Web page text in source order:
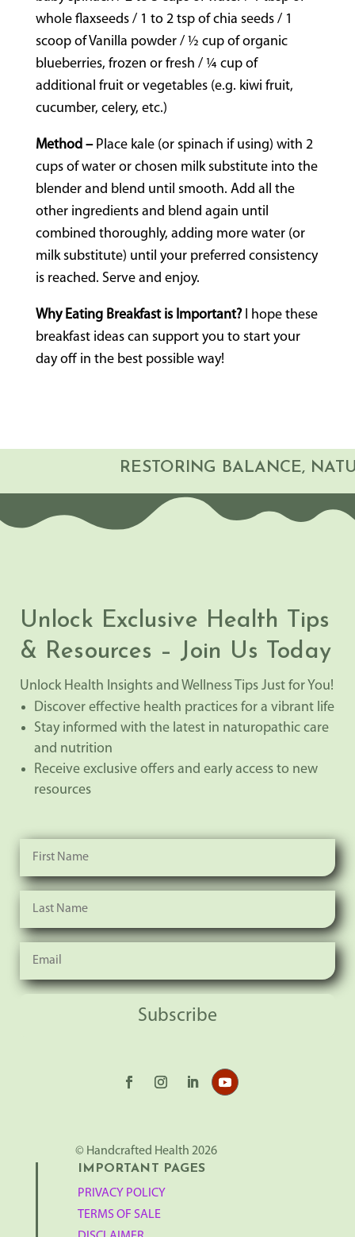
whole flaxseeds / 1 to 2 tsp of chia seeds / 1
scoop of Vanilla powder / ½ cup of organic
blueberries, frozen or fresh / ¼ cup of
additional fruit or vegetables (e.g. kiwi fruit,
cucumber, celery, etc.)
Method –Place kale (or spinach if using) with 2
cups of water or chosen milk substitute into the
blender and blend until smooth. Add all the
other ingredients and blend again until
combined thoroughly, adding more water (or
milk substitute) until your preferred consistency
is reached. Serve and enjoy.
Why Eating Breakfast is Important? I hope these
breakfast ideas can support you to start your
day off in the best possible way!
RESTORING BALANCE,
Unlock Exclusive Health Tips
& Resources – Join Us Today
Unlock Health Insights and Wellness Tips Just for You!
Discover effective health practices for a vibrant life
Stay informed with the latest in naturopathic care
and nutrition
Receive exclusive offers and early access to new
resources
Subscribe
© Handcrafted Health 2026
IMPORTANT PAGES
PRIVACY POLICY
TERMS OF SALE